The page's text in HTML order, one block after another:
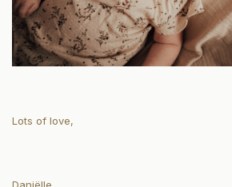
Lots of love,